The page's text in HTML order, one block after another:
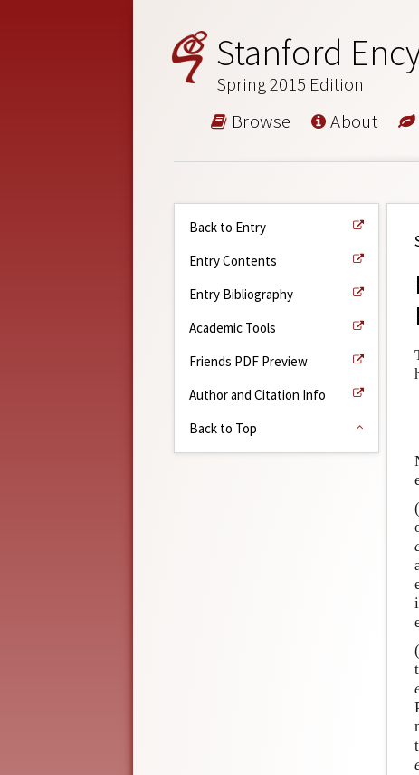
Stanford
Spring 2015 Edition
Browse About
Back to Entry
Entry Contents
Entry Bibliography
Academic Tools
Friends PDF Preview
Author and Citation Info
Back to Top